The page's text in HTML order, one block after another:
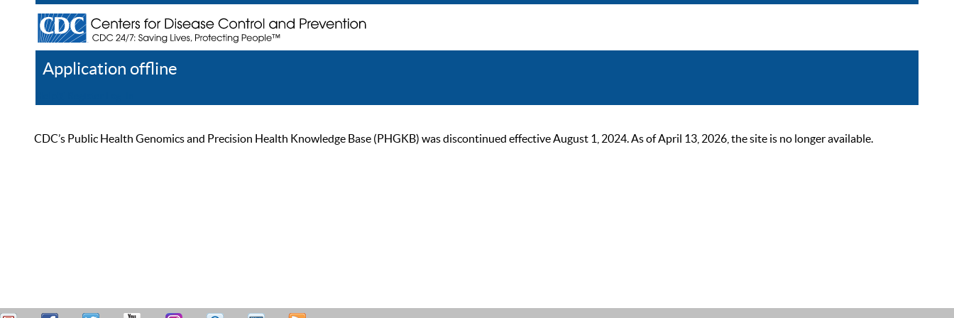
Application offline
CDC’s Public Health Genomics and Precision Health Knowledge Base (PHGKB) was discontinued effective August 1, 2024. As of April 13, 2026, the site is no longer available.